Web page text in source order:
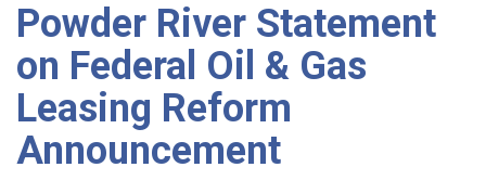
Powder River Statement
on Federal Oil & Gas
Leasing Reform
Announcement